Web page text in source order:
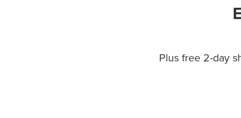
Plus free 2-day